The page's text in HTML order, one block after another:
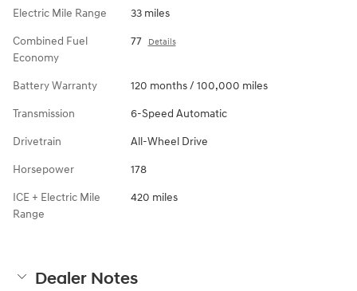
Electric Mile Range 33 miles
Combined Fuel
Economy
77 Details
Battery Warranty 120 months / 100,000 miles
Transmission 6-Speed Automatic
Drivetrain All-Wheel Drive
Horsepower 178
ICE + Electric Mile
Range
420 miles
Dealer Notes